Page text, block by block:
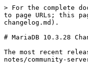
> For the complete documentation index, see [llms.txt](https://mariadb.com/docs/llms.txt). Markdown versions of documentation pages are available by appending `.md` to page URLs; this page is available as [Markdown](https://mariadb.com/docs/release-notes/community-server/changelogs/changelogs-mariadb-10-3-series/mariadb-10328-changelog.md).

# MariaDB 10.3.28 Changelog

The most recent release of [MariaDB 10.3](/docs/release-notes/community-server/old-releases/10.3/what-is-mariadb-103.md) is:[**MariaDB 10.3.39**](/docs/release-notes/community-server/old-releases/10.3/10.3.39.md) Stable (GA) [Download Now](https://downloads.mariadb.org/mariadb/10.3.39/)

[Download 10.3.28](https://downloads.mariadb.org/mariadb/10.3.28/)[Release Notes](/docs/release-notes/community-server/old-releases/10.3/10.3.28.md)[Changelog](/docs/release-notes/community-server/changelogs/changelogs-mariadb-10-3-series/mariadb-10328-changelog.md)[Overview of 10.3](/docs/release-notes/community-server/old-releases/10.3/what-is-mariadb-103.md)

**Release date:** 22 Feb 2021

For the highlights of this release, see the [release notes](/docs/release-notes/community-server/old-releases/10.3/10.3.28.md).

The revision number links will take you to the revision's page on GitHub. On